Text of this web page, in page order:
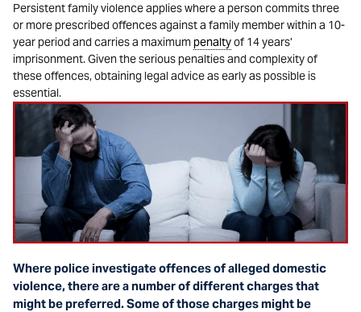
Persistent family violence applies where a person commits three
or more prescribed offences against a family member within a 10-
year period and carries a maximumpenaltyof 14 years’
imprisonment. Given the serious penalties and complexity of
these offences, obtaining legal advice as early as possible is
essential.
Where police investigate offences of alleged domestic
violence, there are a number of different charges that
might be preferred. Some of those charges might be